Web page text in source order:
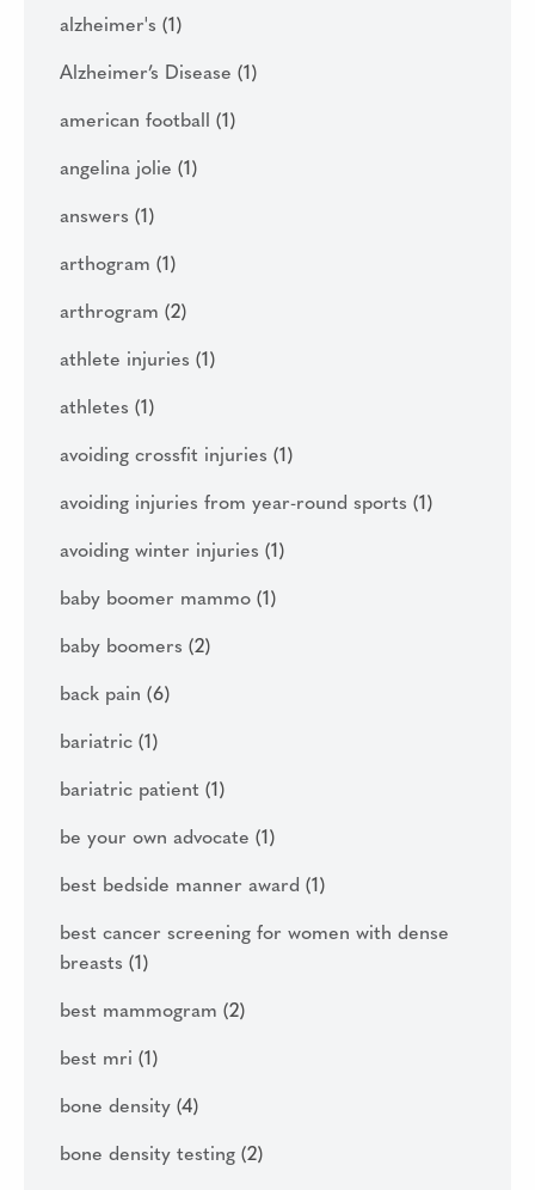
alzheimer's (1)
Alzheimer’s Disease (1)
american football (1)
angelina jolie (1)
answers (1)
arthogram (1)
arthrogram (2)
athlete injuries (1)
athletes (1)
avoiding crossfit injuries (1)
avoiding injuries from year-round sports (1)
avoiding winter injuries (1)
baby boomer mammo (1)
baby boomers (2)
back pain (6)
bariatric (1)
bariatric patient (1)
be your own advocate (1)
best bedside manner award (1)
best cancer screening for women with dense
breasts (1)
best mammogram (2)
best mri (1)
bone density (4)
bone density testing (2)